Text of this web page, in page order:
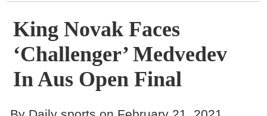
Gallery
Contact
King Novak Faces
‘Challenger’ Medvedev
In Aus Open Final